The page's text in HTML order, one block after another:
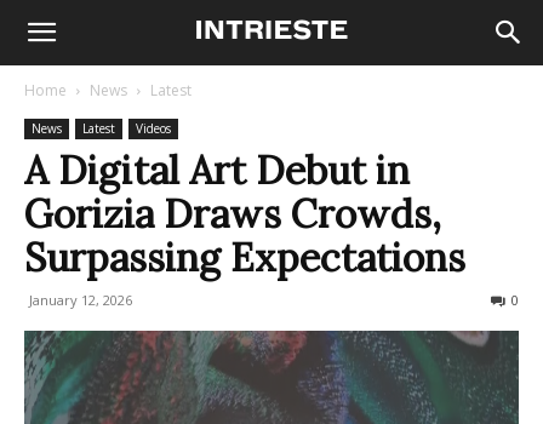
Home News Latest
News Latest Videos
A Digital Art Debut in
Gorizia Draws Crowds,
Surpassing Expectations
January 12, 2026 0